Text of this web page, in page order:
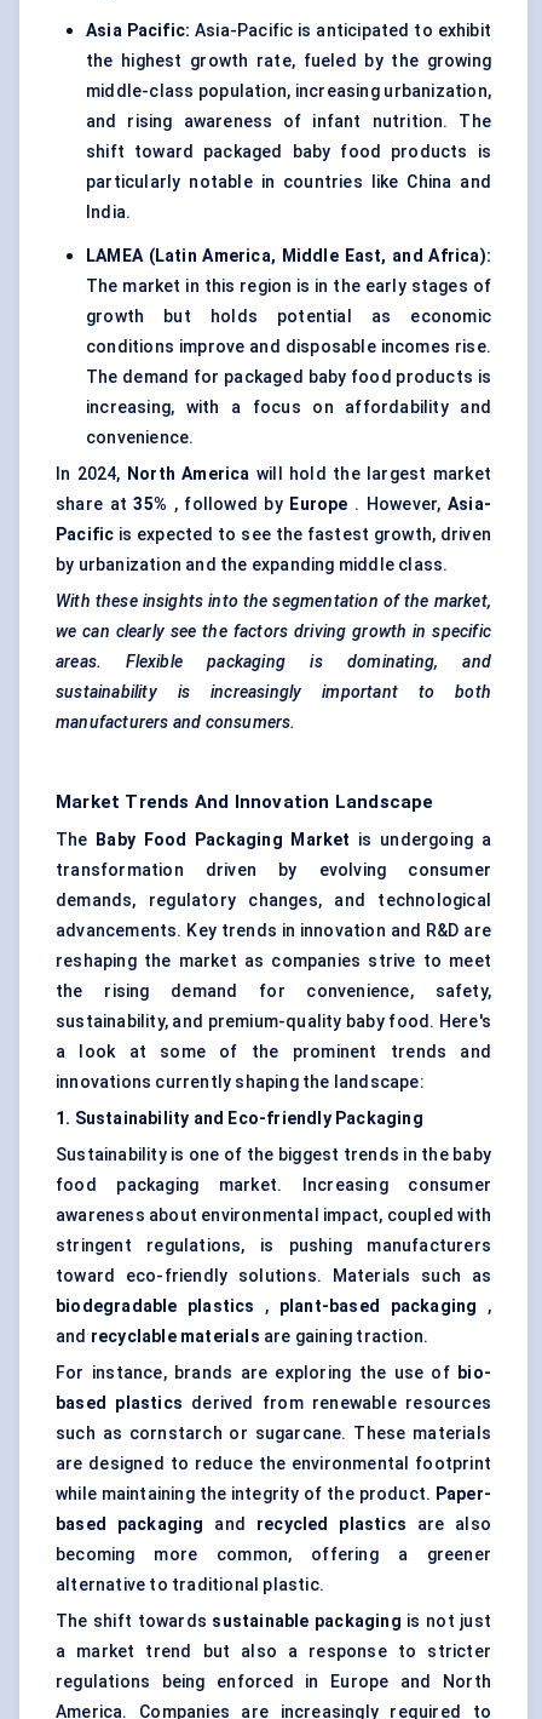
Asia Pacific: Asia-Pacific is anticipated to exhibit
the highest growth rate, fueled by the growing
middle-class population, increasing urbanization,
and rising awareness of infant nutrition. The
shift toward packaged baby food products is
particularly notable in countries like China and
India.
LAMEA (Latin America, Middle East, and Africa):
The market in this region is in the early stages of
growth but holds potential as economic
conditions improve and disposable incomes rise.
The demand for packaged baby food products is
increasing, with a focus on affordability and
convenience.
In 2024, North America will hold the largest market
share at35% , followed by Europe . However, Asia-
Pacific is expected to see the fastest growth, driven
by urbanization and the expanding middle class.
With these insights into the segmentation of the market,
we can clearly see the factors driving growth in specific
areas. Flexible packaging is dominating, and
sustainability is increasingly important to both
manufacturers and consumers.
Market Trends And Innovation Landscape
The Baby Food Packaging Market is undergoing a
transformation driven by evolving consumer
demands, regulatory changes, and technological
advancements. Key trends in innovation and R&D are
reshaping the market as companies strive to meet
the rising demand for convenience, safety,
sustainability, and premium-quality baby food. Here's
a look at some of the prominent trends and
innovations currently shaping the landscape:
1. Sustainability and Eco-friendly Packaging
Sustainability is one of the biggest trends in the baby
food packaging market. Increasing consumer
awareness about environmental impact, coupled with
stringent regulations, is pushing manufacturers
toward eco-friendly solutions. Materials such as
biodegradable plastics
, plant-based packaging ,
and recyclable materials are gaining traction.
For instance, brands are exploring the use of bio-
based plastics derived from renewable resources
such as cornstarch or sugarcane. These materials
are designed to reduce the environmental footprint
while maintaining the integrity of the product. Paper-
based packaging
and recycled plastics are also
becoming more common, offering a greener
alternative to traditional plastic.
The shift towards sustainable packaging is not just
a market trend but also a response to stricter
regulations being enforced in Europe and North
America. Companies are increasingly required to